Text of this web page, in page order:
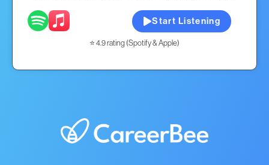
Start Listening
⭐ 4.9 rating (Spotify & Apple)